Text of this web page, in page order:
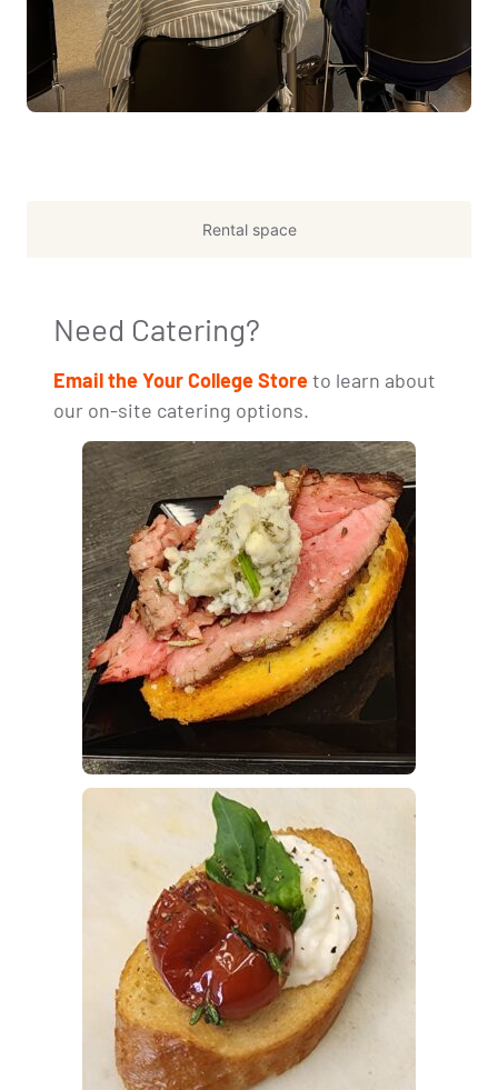
Rental space
Need Catering?
Email the Your College Storeto learn about
our on-site catering options.